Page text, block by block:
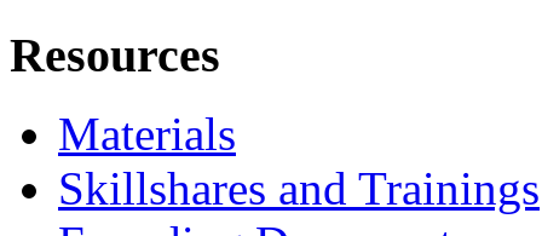
Resources
Materials
Skillshares and Trainings